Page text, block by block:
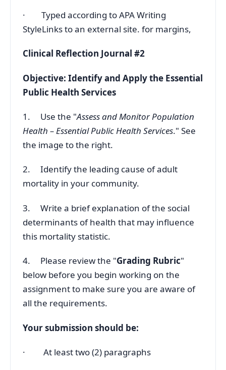
· Typed according to APA Writing
StyleLinks to an external site. for margins,
Clinical Reflection Journal #2
Objective: Identify and Apply the Essential
Public Health Services
1. Use the "Assess and Monitor Population
Health – Essential Public Health Services." See
the image to the right.
2. Identify the leading cause of adult
mortality in your community.
3. Write a brief explanation of the social
determinants of health that may influence
this mortality statistic.
4. Please review the "Grading Rubric"
below before you begin working on the
assignment to make sure you are aware of
all the requirements.
Your submission should be:
· At least two (2) paragraphs